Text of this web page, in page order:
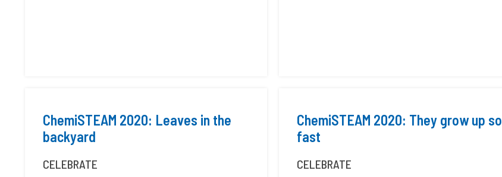
ChemiSTEAM 2020: Leaves in the
backyard
CELEBRATE
ChemiSTEAM 2020: They grow up so
fast
CELEBRATE